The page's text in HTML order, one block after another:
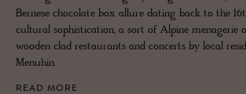
Bernese chocolate box allure dating back to the
cultural sophistication, a sort of Alpine menagerie
wooden clad restaurants and concerts by local
Menuhin.
READ MORE